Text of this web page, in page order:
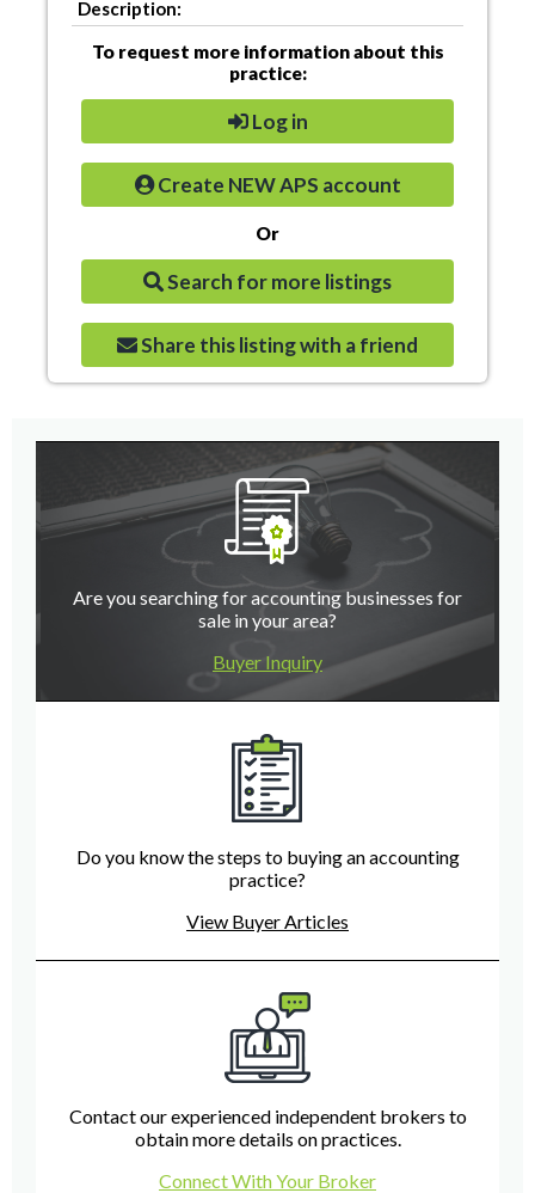
Description:
To request more information about this
practice:
Log in
Create NEW APS account
Or
Search for more listings
Share this listing with a friend
Are you searching for accounting businesses for
sale in your area?
Buyer Inquiry
Do you know the steps to buying an accounting
practice?
View Buyer Articles
Contact our experienced independent brokers to
obtain more details on practices.
Connect With Your Broker